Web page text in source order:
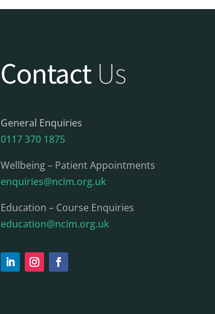
Contact Us
General Enquiries
0117 370 1875
Wellbeing – Patient Appointments
enquiries@ncim.org.uk
Education – Course Enquiries
education@ncim.org.uk